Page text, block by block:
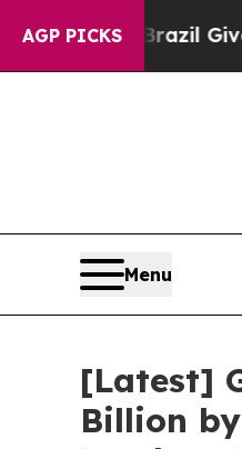
AGP PICKS
Brazil Gives Parents
Menu
[Latest]
Billion